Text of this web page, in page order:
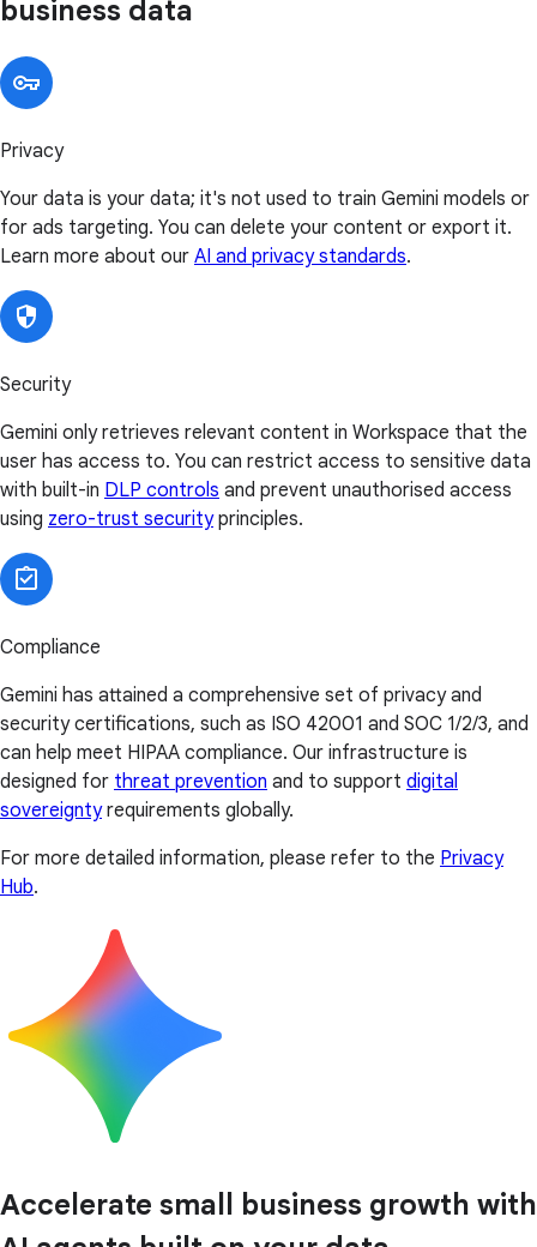
business data
Privacy
Your data is your data; it's not used to train Gemini models or
for ads targeting. You can delete your content or export it.
Learn more about our AI and privacy standards.
Security
Gemini only retrieves relevant content in Workspace that the
user has access to. You can restrict access to sensitive data
with built-in DLP controls and prevent unauthorised access
using zero-trust securityprinciples.
Compliance
Gemini has attained a comprehensive set of privacy and
security certifications, such as ISO 42001 and SOC 1/2/3, and
can help meet HIPAA compliance. Our infrastructure is
designed for threat prevention and to support digital
sovereigntyrequirements globally.
For more detailed information, please refer to the Privacy
Hub.
Accelerate small business growth with